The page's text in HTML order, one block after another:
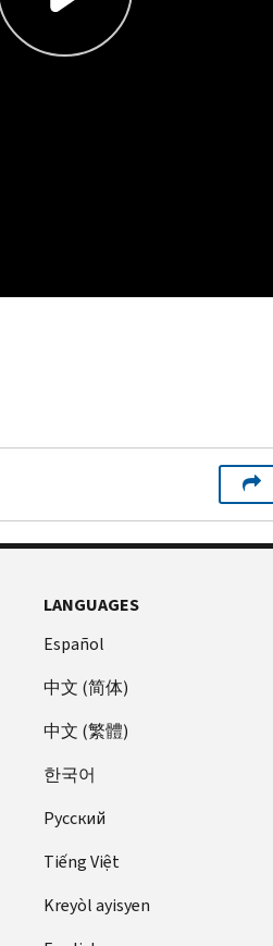
LANGUAGES
Español
中文 (简体)
中文 (繁體)
한국어
Pусский
Tiếng Việt
Kreyòl ayisyen